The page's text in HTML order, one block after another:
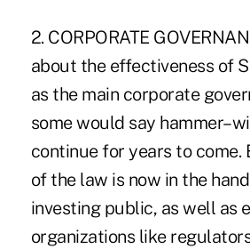
2. CORPORATE
about the effectiveness of
as the main corporate
some would say
continue for years to come.
of the law is now in the
investing public, as well as
organizations like